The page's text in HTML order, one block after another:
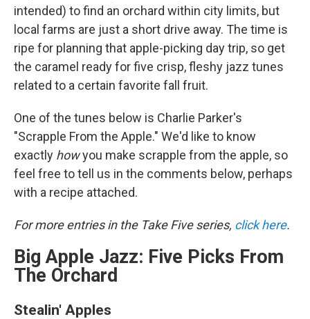
intended) to find an orchard within city limits, but
local farms are just a short drive away. The time is
ripe for planning that apple-picking day trip, so get
the caramel ready for five crisp, fleshy jazz tunes
related to a certain favorite fall fruit.
One of the tunes below is Charlie Parker's
"Scrapple From the Apple." We'd like to know
exactly howyou make scrapple from the apple, so
feel free to tell us in the comments below, perhaps
with a recipe attached.
For more entries in the Take Five series, click here.
Big Apple Jazz: Five Picks From
The Orchard
Stealin' Apples